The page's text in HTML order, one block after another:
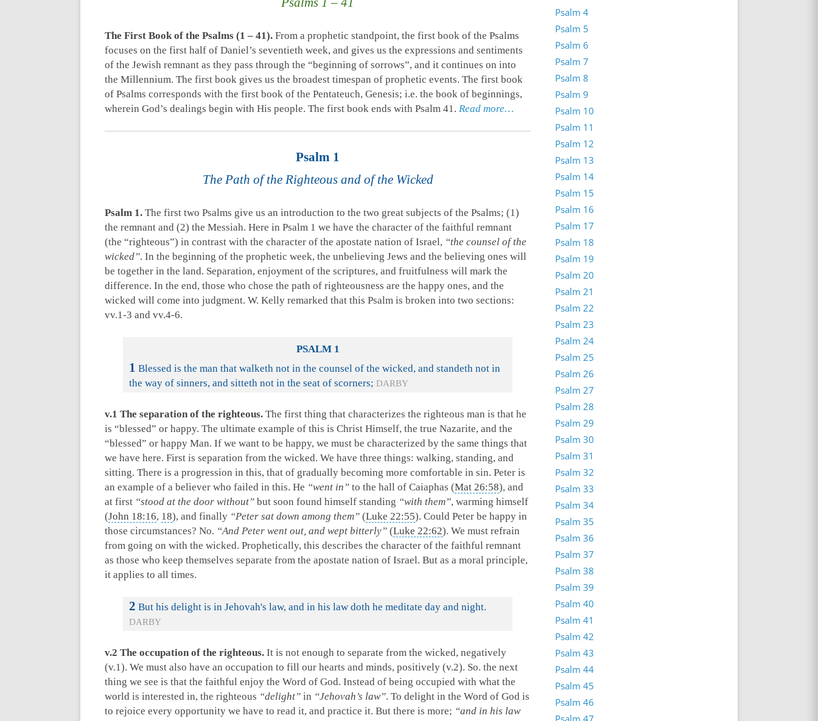
The First Book of the Psalms (1 – 41). From a prophetic standpoint, the first book of the Psalms
focuses on the first half of Daniel’s seventieth week, and gives us the expressions and sentiments
of the Jewish remnant as they pass through the “beginning of sorrows”, and it continues on into
the Millennium. The first book gives us the broadest timespan of prophetic events. The first book
of Psalms corresponds with the first book of the Pentateuch, Genesis; i.e. the book of beginnings,
wherein God’s dealings begin with His people. The first book ends with Psalm 41. Read more…
Psalm 1
The Path of the Righteous and of the Wicked
Psalm 1. The first two Psalms give us an introduction to the two great subjects of the Psalms; (1)
the remnant and (2) the Messiah. Here in Psalm 1 we have the character of the faithful remnant
(the “righteous”) in contrast with the character of the apostate nation of Israel, “the counsel of the
wicked”. In the beginning of the prophetic week, the unbelieving Jews and the believing ones will
be together in the land. Separation, enjoyment of the scriptures, and fruitfulness will mark the
difference. In the end, those who chose the path of righteousness are the happy ones, and the
wicked will come into judgment. W. Kelly remarked that this Psalm is broken into two sections:
vv.1-3 and vv.4-6.
PSALM 1
1 Blessed is the man that walketh not in the counsel of the wicked, and standeth not in
the way of sinners, and sitteth not in the seat of scorners; DARBY
v.1 The separation of the righteous. The first thing that characterizes the righteous man is that he
is “blessed” or happy. The ultimate example of this is Christ Himself, the true Nazarite, and the
“blessed” or happy Man. If we want to be happy, we must be characterized by the same things that
we have here. First is separation from the wicked. We have three things: walking, standing, and
sitting. There is a progression in this, that of gradually becoming more comfortable in sin. Peter is
an example of a believer who failed in this. He “went in” to the hall of Caiaphas (Mat 26:58), and
at first “stood at the door without” but soon found himself standing “with them”, warming himself
(John 18:16, 18), and finally “Peter sat down among them” (Luke 22:55). Could Peter be happy in
those circumstances? No. “And Peter went out, and wept bitterly” (Luke 22:62). We must refrain
from going on with the wicked. Prophetically, this describes the character of the faithful remnant
as those who keep themselves separate from the apostate nation of Israel. But as a moral principle,
it applies to all times.
2 But his delight is in Jehovah's law, and in his law doth he meditate day and night.
DARBY
v.2 The occupation of the righteous. It is not enough to separate from the wicked, negatively
(v.1). We must also have an occupation to fill our hearts and minds, positively (v.2). So. the next
thing we see is that the faithful enjoy the Word of God. Instead of being occupied with what the
world is interested in, the righteous “delight” in “Jehovah’s law”. To delight in the Word of God is
to rejoice every opportunity we have to read it, and practice it. But there is more; “and in his law
Psalm 4
Psalm 5
Psalm 6
Psalm 7
Psalm 8
Psalm 9
Psalm 10
Psalm 11
Psalm 12
Psalm 13
Psalm 14
Psalm 15
Psalm 16
Psalm 17
Psalm 18
Psalm 19
Psalm 20
Psalm 21
Psalm 22
Psalm 23
Psalm 24
Psalm 25
Psalm 26
Psalm 27
Psalm 28
Psalm 29
Psalm 30
Psalm 31
Psalm 32
Psalm 33
Psalm 34
Psalm 35
Psalm 36
Psalm 37
Psalm 38
Psalm 39
Psalm 40
Psalm 41
Psalm 42
Psalm 43
Psalm 44
Psalm 45
Psalm 46
Psalm 47